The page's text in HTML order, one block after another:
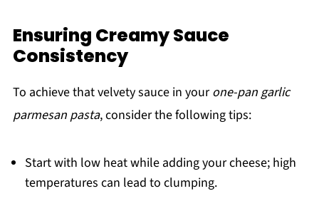
Ensuring Creamy Sauce
Consistency
To achieve that velvety sauce in yourone-pan garlic
parmesan pasta, consider the following tips:
Start with low heat while adding your cheese; high
temperatures can lead to clumping.